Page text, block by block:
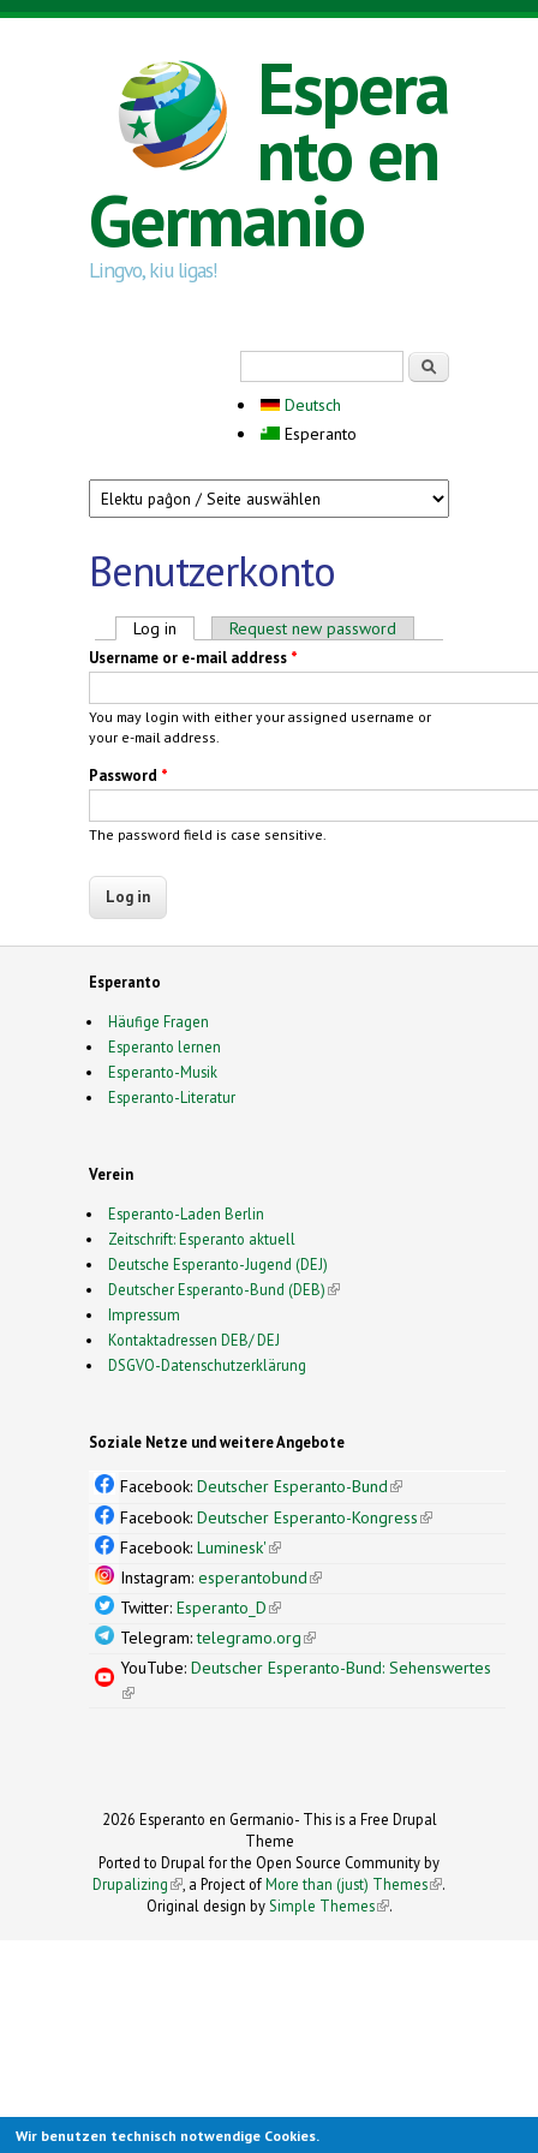
Skip to main content
Espera
nto en
Germanio
Lingvo, kiu ligas!
Deutsch
Esperanto
Benutzerkonto
Primary tabs
Log in (active tab)Request new password
Username or e-mail address *
You may login with either your assigned username or
your e-mail address.
Password *
The password field is case sensitive.
Esperanto
Häufige Fragen
Esperanto lernen
Esperanto-Musik
Esperanto-Literatur
Verein
Esperanto-Laden Berlin
Zeitschrift: Esperanto aktuell
Deutsche Esperanto-Jugend (DEJ)
Deutscher Esperanto-Bund (DEB)(link is external)
Impressum
Kontaktadressen DEB/ DEJ
DSGVO-Datenschutzerklärung
Soziale Netze und weitere Angebote
Facebook: Deutscher Esperanto-Bund(link is
external)
Facebook: Deutscher Esperanto-Kongress(link is
Facebook: Luminesk'(link is external)
Instagram: esperantobund(link is external)
Twitter: Esperanto_D(link is external)
Telegram:telegramo.org(link is external)
YouTube: Deutscher Esperanto-Bund: Sehenswertes
(link is external)
2026 Esperanto en Germanio- This is a Free Drupal
Theme
Ported to Drupal for the Open Source Community by
Drupalizing(link is external)
, a Project ofMore than (just) Themes (link is
.
Original design by Simple Themes
(link is
.
Wir benutzen technisch notwendige Cookies.